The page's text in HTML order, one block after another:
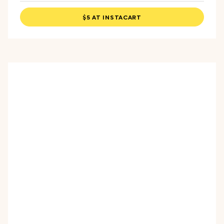
$5 AT INSTACART